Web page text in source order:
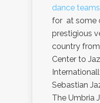
dance teams
for at some
prestigious
country
Center to
Sebastian
The Umbria